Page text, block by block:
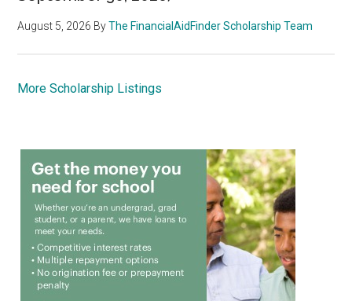
August 5, 2026 ByThe FinancialAidFinder Scholarship Team
More Scholarship Listings